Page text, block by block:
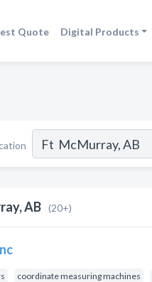
Quote Digital Products
AB (20+)
coordinate measuring machines